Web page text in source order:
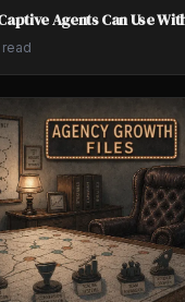
Agents Can Use